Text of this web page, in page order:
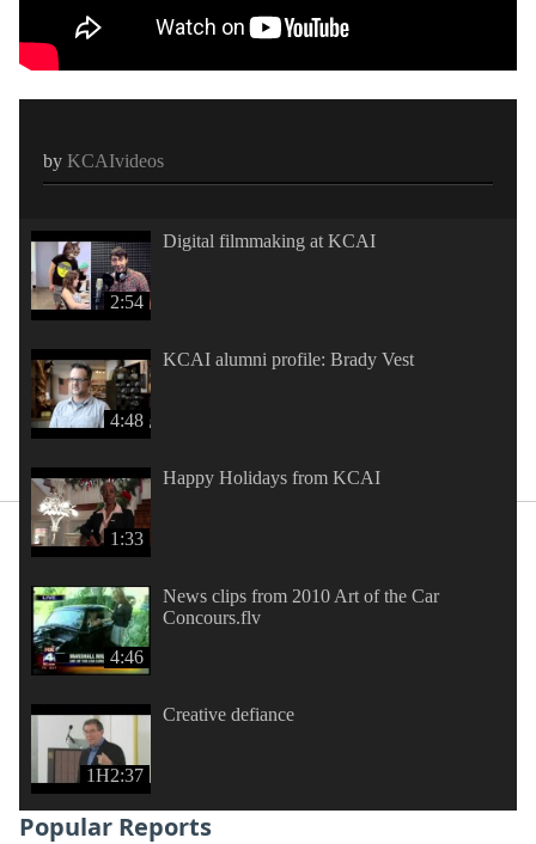
by KCAIvideos
2:54
Digital filmmaking at KCAI
4:48
KCAI alumni profile: Brady Vest
1:33
Happy Holidays from KCAI
4:46
News clips from 2010 Art of the Car
Concours.flv
1H2:37
Creative defiance
Popular Reports